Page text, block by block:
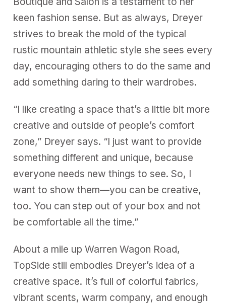
keen fashion sense. But as always, Dreyer
strives to break the mold of the typical
rustic mountain athletic style she sees every
day, encouraging others to do the same and
add something daring to their wardrobes.
“I like creating a space that’s a little bit more
creative and outside of people’s comfort
zone,” Dreyer says. “I just want to provide
something different and unique, because
everyone needs new things to see. So, I
want to show them—you can be creative,
too. You can step out of your box and not
be comfortable all the time.”
About a mile up Warren Wagon Road,
TopSide still embodies Dreyer’s idea of a
creative space. It’s full of colorful fabrics,
vibrant scents, warm company, and enough